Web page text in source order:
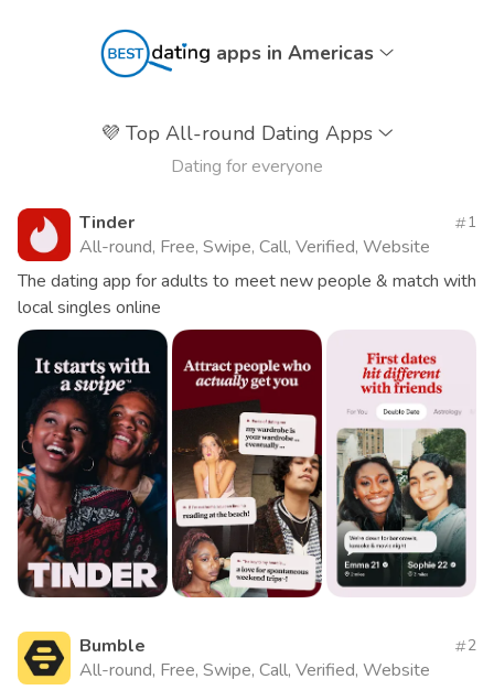
apps in Americas
💜 Top All-round Dating Apps
Dating for everyone
Tinder
All-round, Free, Swipe, Call, Verified, Website
1
The dating app for adults to meet new people & match with
local singles online
Bumble
All-round, Free, Swipe, Call, Verified, Website
2